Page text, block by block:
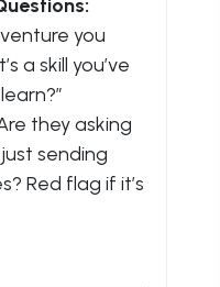
you
a skill you’ve
they asking
sending
Red flag if it’s